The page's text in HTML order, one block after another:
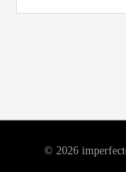
© 2026